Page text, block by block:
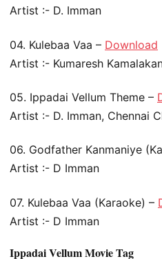
Artist :- D. Imman
04. Kulebaa Vaa – Download
Artist :- Kumaresh
05. Ippadai Vellum Theme –
Artist :- D. Imman, Chennai
06. Godfather Kanmaniye
Artist :- D Imman
07. Kulebaa Vaa (Karaoke) –
Artist :- D Imman
Ippadai Vellum Movie Tag